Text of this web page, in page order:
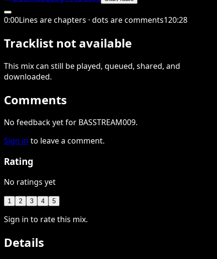
0:00Lines are chapters · dots are comments120:28
Tracklist not available
This mixcan still be played, queued, shared, and
downloaded.
Comments
No feedback yet for BASSTREAM009.
Sign in to leave a comment.
Rating
No ratings yet
1 2 3 4 5
Sign in to rate this mix.
Details